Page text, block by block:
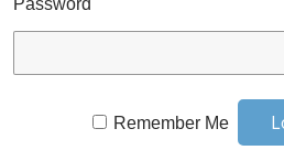
Password
Remember Me